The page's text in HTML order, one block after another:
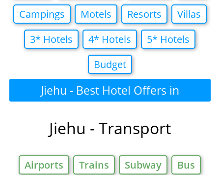
Campings
Motels Resorts
Villas
3* Hotels
4* Hotels
5* Hotels
Budget
Jiehu - Best Hotel Offers in
Jiehu - Transport
Airports Trains Subway
Bus